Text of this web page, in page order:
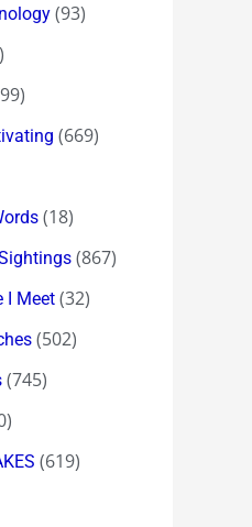
(93)
(669)
(18)
(867)
I Meet (32)
(502)
(745)
(619)